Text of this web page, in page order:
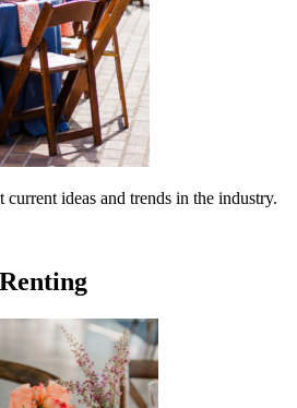
current ideas and trends in the industry.